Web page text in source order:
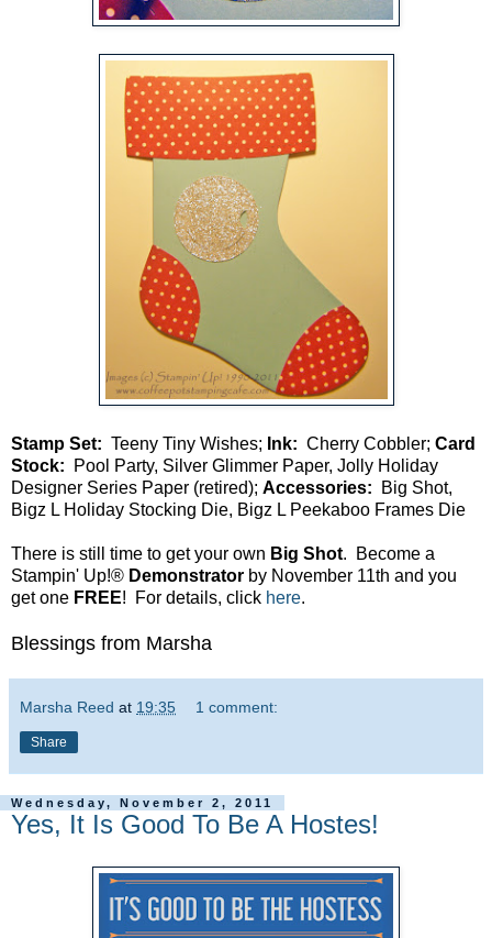
Stamp Set: Teeny Tiny Wishes; Ink: Cherry Cobbler; Card
Stock: Pool Party, Silver Glimmer Paper, Jolly Holiday
Designer Series Paper (retired); Accessories: Big Shot,
Bigz L Holiday Stocking Die, Bigz L Peekaboo Frames Die
There is still time to get your own Big Shot. Become a
Stampin' Up!® Demonstrator by November 11th and you
get one FREE! For details, click here.
Blessings from Marsha
Marsha Reed at 19:35 1 comment:
Share
Wednesday, November 2, 2011
Yes, It Is Good To Be A Hostes!